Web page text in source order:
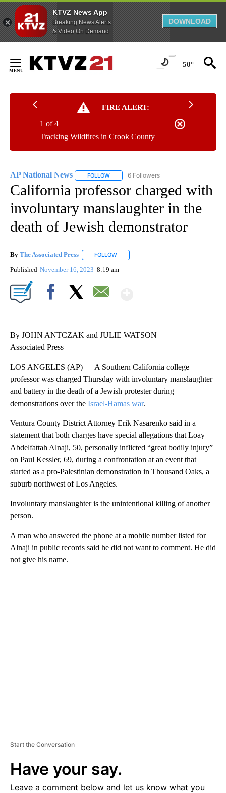
KTVZ News App
Breaking News Alerts
& Video On Demand
DOWNLOAD
Content
50°
FIRE ALERT:
Tracking Wildfires in Crook County
1 of 4
AP National News FOLLOW FOLLOW "AP NATIONAL NEWS" TO
6 Followers
California professor charged with
involuntary manslaughter in the
death of Jewish demonstrator
By The Associated Press FOLLOW
Published November 16, 2023 8:19 am
By JOHN ANTCZAK and JULIE WATSON
Associated Press
LOS ANGELES (AP) — A Southern California college
professor was charged Thursday with involuntary manslaughter
and battery in the death of a Jewish protester during
demonstrations over the Israel-Hamas war.
Ventura County District Attorney Erik Nasarenko said in a
statement that both charges have special allegations that Loay
Abdelfattah Alnaji, 50, personally inflicted “great bodily injury”
on Paul Kessler, 69, during a confrontation at an event that
started as a pro-Palestinian demonstration in Thousand Oaks, a
suburb northwest of Los Angeles.
Involuntary manslaughter is the unintentional killing of another
person.
A man who answered the phone at a mobile number listed for
Alnaji in public records said he did not want to comment. He did
not give his name.
Start the Conversation
Have your say.
Leave a comment below and let us know what you